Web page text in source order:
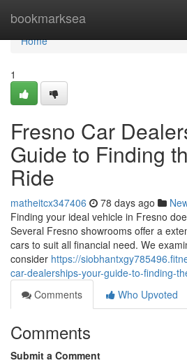
bookmarksea
Home
Home
1
Fresno Car
Guide to Finding
Ride
matheitcx347406 78 days ago
Finding your ideal vehicle in Fresno
Several Fresno showrooms offer a
cars to suit all financial need. We
consider https://
car-dealerships-your-guide-to-finding-
Comments
Who Upvoted
Comments
Submit a Comment